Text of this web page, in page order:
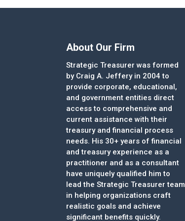
About Our Firm
Strategic Treasurer was formed
by Craig A. Jeffery in 2004 to
provide corporate, educational,
and government entities direct
access to comprehensive and
current assistance with their
treasury and financial process
needs. His 30+ years of financial
and treasury experience as a
practitioner and as a consultant
have uniquely qualified him to
lead the Strategic Treasurer team
in helping organizations craft
realistic goals and achieve
significant benefits quickly.